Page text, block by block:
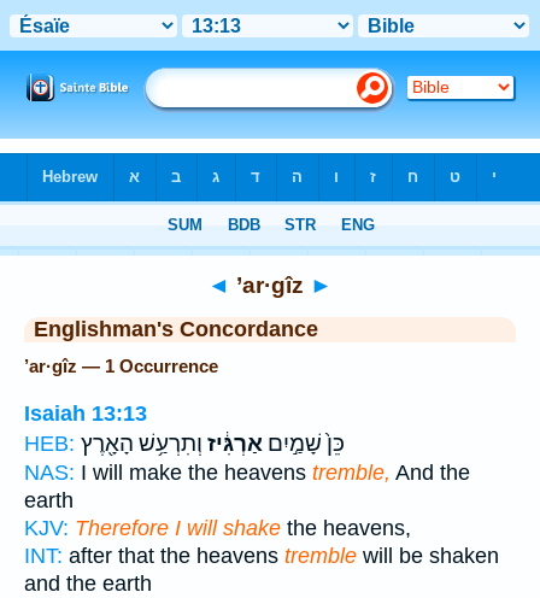
◄ ’ar·gîz ►
Englishman's Concordance
’ar·gîz — 1 Occurrence
Isaiah 13:13
HEB:
כֵּן֙ שָׁמַ֣יִם אַרְגִּ֔יז וְתִרְעַ֥שׁ הָאָ֖רֶץ
NAS: I will make the heavens tremble, And the
earth
KJV: Therefore I will shake the heavens,
INT: after that the heavens tremble will be shaken
and the earth